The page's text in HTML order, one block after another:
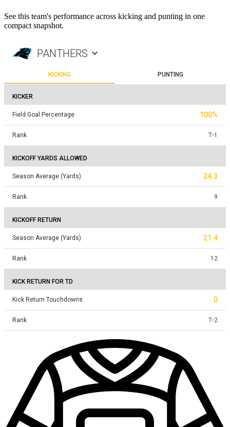
See this team's performance across kicking and punting in one
compact snapshot.
PANTHERS
KICKING PUNTING
KICKER
Field Goal Percentage 100%
Rank T-1
KICKOFF YARDS ALLOWED
Season Average (Yards) 24.3
Rank 9
KICKOFF RETURN
Season Average (Yards) 21.4
Rank 12
KICK RETURN FOR TD
Kick Return Touchdowns 0
Rank T-2